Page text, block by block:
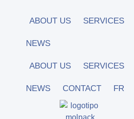
ABOUT US SERVICES
NEWS
ABOUT US SERVICES
NEWS CONTACT FR